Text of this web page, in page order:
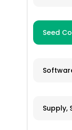
Seed
Supply,